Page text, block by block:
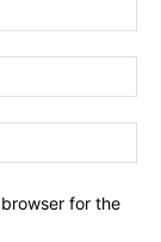
for the